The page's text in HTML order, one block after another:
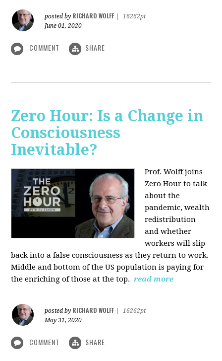
posted by RICHARD WOLFF
16262pt
June 01, 2020
COMMENT SHARE
Zero Hour: Is a Change in
Consciousness
Inevitable?
Prof. Wolff joins
Zero Hour to talk
about the
pandemic, wealth
redistribution
and whether
workers will slip
back into a false consciousness as they return to work.
Middle and bottom of the US population is paying for
the enriching of those at the top. read more
posted by RICHARD WOLFF
16262pt
May 31, 2020
COMMENT SHARE